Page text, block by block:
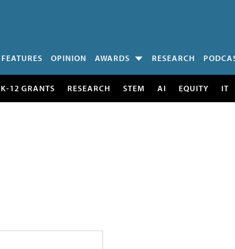
FEATURES OPINION AWARDS RESEARCH
K-12 GRANTS RESEARCH STEM AI EQUITY IT